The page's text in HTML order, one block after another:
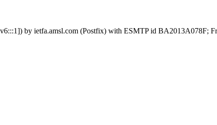
by ietfa.amsl.com (Postfix) with ESMTP id BA2013A078F;